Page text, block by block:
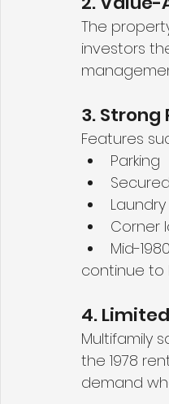
The
investors
3. Strong
Features
Parking
Corner
Mid-
continue to
4.
Multifamily
the 1978
demand